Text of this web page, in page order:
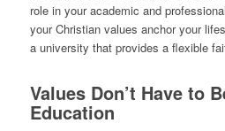
role in your academic and
your Christian values anchor your
a university that provides a flexible
Values Don’t Have to
Education